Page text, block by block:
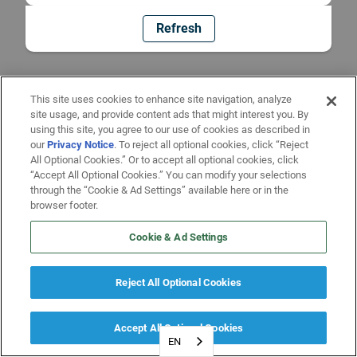
Refresh
EN
This site uses cookies to enhance site navigation, analyze
site usage, and provide content ads that might interest you. By
using this site, you agree to our use of cookies as described in
ourPrivacy Notice. To reject all optional cookies, click “Reject
All Optional Cookies.” Or to accept all optional cookies, click
“Accept All Optional Cookies.” You can modify your selections
through the “Cookie & Ad Settings” available here or in the
browser footer.
Cookie & Ad Settings
Reject All Optional Cookies
Accept All Optional Cookies